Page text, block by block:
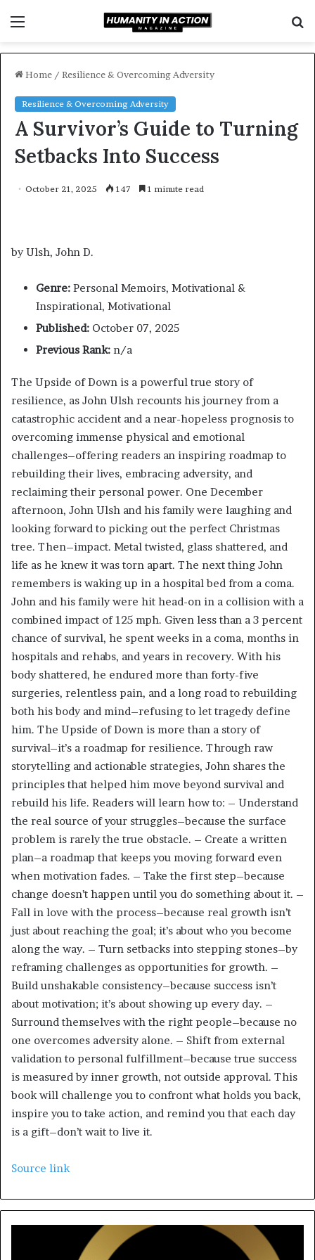
Home / Resilience & Overcoming Adversity
Resilience & Overcoming Adversity
A Survivor’s Guide to Turning
Setbacks Into Success
October 21, 2025 147 1 minute read
by Ulsh, John D.
Genre: Personal Memoirs, Motivational &
Inspirational, Motivational
Published: October 07, 2025
Previous Rank: n/a
The Upside of Down is a powerful true story of
resilience, as John Ulsh recounts his journey from a
catastrophic accident and a near-hopeless prognosis to
overcoming immense physical and emotional
challenges–offering readers an inspiring roadmap to
rebuilding their lives, embracing adversity, and
reclaiming their personal power. One December
afternoon, John Ulsh and his family were laughing and
looking forward to picking out the perfect Christmas
tree. Then–impact. Metal twisted, glass shattered, and
life as he knew it was torn apart. The next thing John
remembers is waking up in a hospital bed from a coma.
John and his family were hit head-on in a collision with a
combined impact of 125 mph. Given less than a 3 percent
chance of survival, he spent weeks in a coma, months in
hospitals and rehabs, and years in recovery. With his
body shattered, he endured more than forty-five
surgeries, relentless pain, and a long road to rebuilding
both his body and mind–refusing to let tragedy define
him. The Upside of Down is more than a story of
survival–it’s a roadmap for resilience. Through raw
storytelling and actionable strategies, John shares the
principles that helped him move beyond survival and
rebuild his life. Readers will learn how to: – Understand
the real source of your struggles–because the surface
problem is rarely the true obstacle. – Create a written
plan–a roadmap that keeps you moving forward even
when motivation fades. – Take the first step–because
change doesn’t happen until you do something about it. –
Fall in love with the process–because real growth isn’t
just about reaching the goal; it’s about who you become
along the way. – Turn setbacks into stepping stones–by
reframing challenges as opportunities for growth. –
Build unshakable consistency–because success isn’t
about motivation; it’s about showing up every day. –
Surround themselves with the right people–because no
one overcomes adversity alone. – Shift from external
validation to personal fulfillment–because true success
is measured by inner growth, not outside approval. This
book will challenge you to confront what holds you back,
inspire you to take action, and remind you that each day
is a gift–don’t wait to live it.
Source link